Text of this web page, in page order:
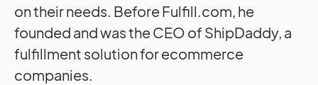
on their needs. Before Fulfill.com, he
founded and was the CEO of ShipDaddy, a
fulfillment solution for ecommerce
companies.